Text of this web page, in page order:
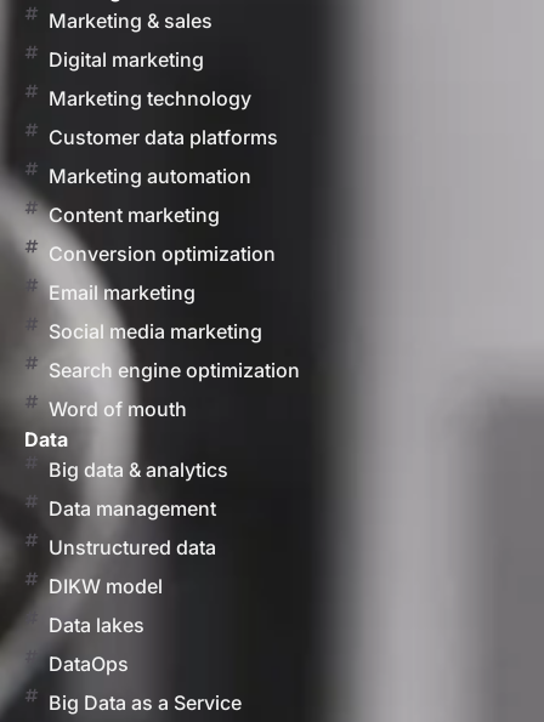
Marketing & sales
Digital marketing
Marketing technology
Customer data platforms
Marketing automation
Content marketing
Conversion optimization
Email marketing
Social media marketing
Search engine optimization
Word of mouth
Data
Big data & analytics
Data management
Unstructured data
DIKW model
Data lakes
DataOps
Big Data as a Service